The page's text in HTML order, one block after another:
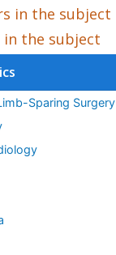
in the subject
in the subject
Sparing Surgery